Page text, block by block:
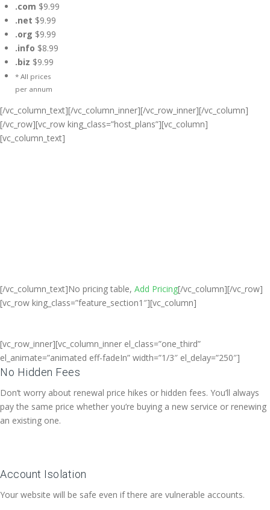
.com $9.99
.net $9.99
.org $9.99
.info $8.99
.biz $9.99
* All prices
per annum
[/vc_column_text][/vc_column_inner][/vc_row_inner][/vc_column]
[/vc_row][vc_row king_class=”host_plans”][vc_column]
[vc_column_text]
[/vc_column_text]No pricing table, Add Pricing[/vc_column][/vc_row]
[vc_row king_class=”feature_section1″][vc_column]
[vc_row_inner][vc_column_inner el_class=”one_third”
el_animate=”animated eff-fadeIn” width=”1/3″ el_delay=”250″]
No Hidden Fees
Don’t worry about renewal price hikes or hidden fees. You’ll always
pay the same price whether you’re buying a new service or renewing
an existing one.
Account Isolation
Your website will be safe even if there are vulnerable accounts.